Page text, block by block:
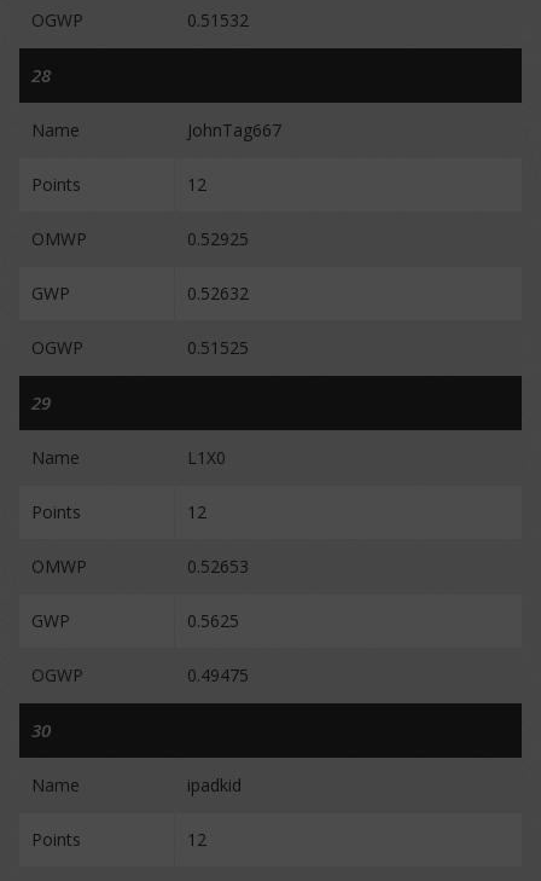
OGWP 0.51532
28
Name JohnTag667
Points 12
OMWP 0.52925
GWP 0.52632
OGWP 0.51525
29
Name L1X0
Points 12
OMWP 0.52653
GWP 0.5625
OGWP 0.49475
30
Name ipadkid
Points 12